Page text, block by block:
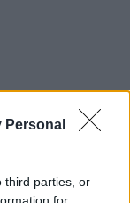
Personal
third parties, or